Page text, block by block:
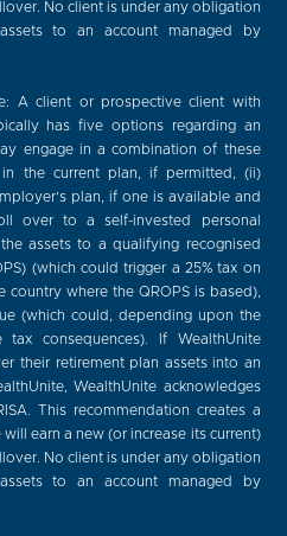
No client is under any obligation
to an account managed by
A client or prospective client with
has five options regarding an
engage in a combination of these
the current plan, if permitted, (ii)
plan, if one is available and
over to a self-invested personal
assets to a qualifying recognised
(which could trigger a 25% tax on
where the QROPS is based),
(which could, depending upon the
consequences). If WealthUnite
their retirement plan assets into an
WealthUnite acknowledges
This recommendation creates a
earn a new (or increase its current)
No client is under any obligation
to an account managed by